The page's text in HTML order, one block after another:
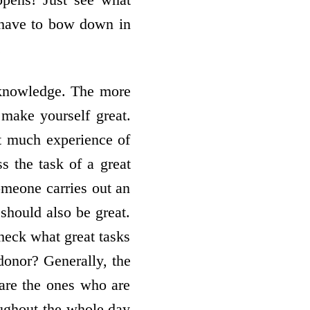
to bow down in
The more
yourself great.
experience of
the task of a great
carries out an
also be great.
what great tasks
Generally, the
the ones who are